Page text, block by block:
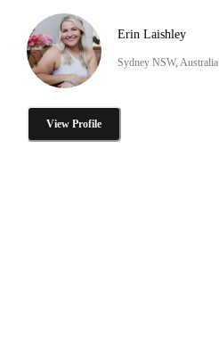
Erin Laishley
Sydney NSW, Australia
View Profile